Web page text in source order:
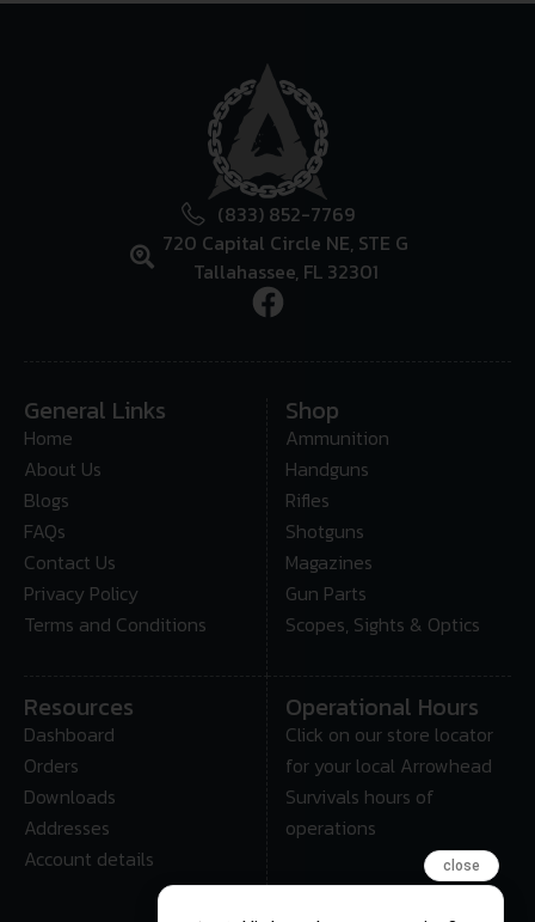
(833) 852-7769
720 Capital Circle NE, STE G
Tallahassee, FL 32301
General Links
Home
About Us
Blogs
FAQs
Contact Us
Privacy Policy
Terms and Conditions
Shop
Ammunition
Handguns
Rifles
Shotguns
Magazines
Gun Parts
Scopes, Sights & Optics
Resources
Dashboard
Orders
Downloads
Addresses
Account details
Operational Hours
Click on our store locator
for your local Arrowhead
Survivals hours of
operations
close